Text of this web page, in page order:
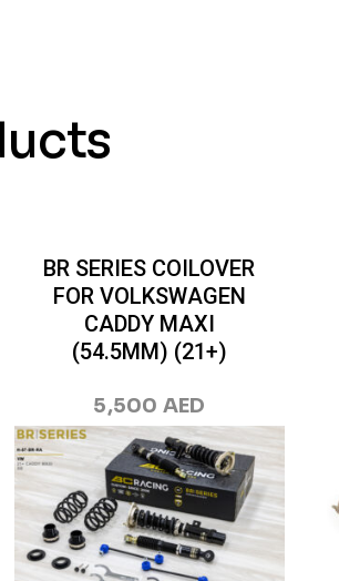
BR SERIES COILOVER
FOR VOLKSWAGEN
CADDY MAXI
(54.5MM) (21+)
5,500 AED